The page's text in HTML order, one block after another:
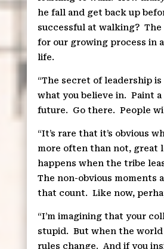
he fall and get back up
successful at walking? The
for our growing process in
life.
“The secret of leadership is
what you believe in. Paint
future.
Go there. People
“It’s rare that it’s obvious
more often than not, great
happens when the tribe
The non-obvious moments
that count. Like now,
“I’m imagining that your
stupid. But when the world
rules change.
And if you